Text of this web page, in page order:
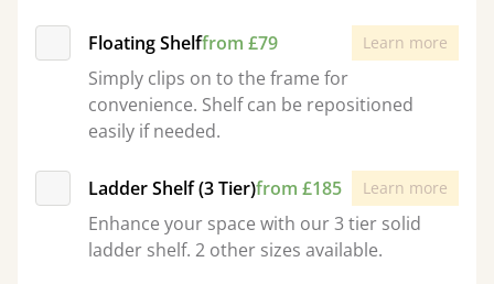
Floating Shelffrom £79 Learn more
Simply clips on to the frame for
convenience. Shelf can be repositioned
easily if needed.
Ladder Shelf (3 Tier)from £185 Learn more
Enhance your space with our 3 tier solid
ladder shelf. 2 other sizes available.